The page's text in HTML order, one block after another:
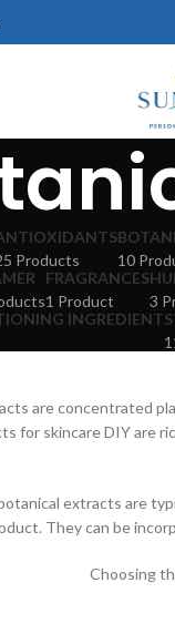
Products
10
FRAGRANCES
1 Product
3
INGREDIENT
are concentrated
for skincare DIY are
extracts are
They can be
Choosing